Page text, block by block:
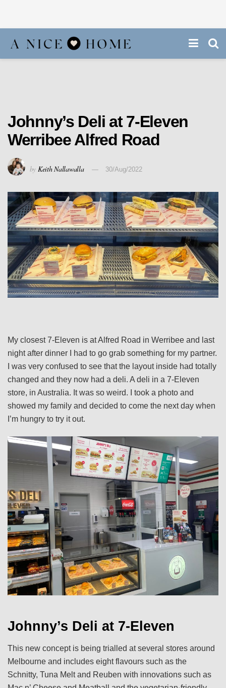
Johnny’s Deli at 7-Eleven
Werribee Alfred Road
by Keith Nallawalla 30/Aug/2022
My closest 7-Eleven is at Alfred Road in Werribee and last
night after dinner I had to go grab something for my partner.
I was very confused to see that the layout inside had totally
changed and they now had a deli. A deli in a 7-Eleven
store, in Australia. It was so weird. I took a photo and
showed my family and decided to come the next day when
I’m hungry to try it out.
Johnny’s Deli at 7-Eleven
This new concept is being trialled at several stores around
Melbourne and includes eight flavours such as the
Schnitty, Tuna Melt and Reuben with innovations such as